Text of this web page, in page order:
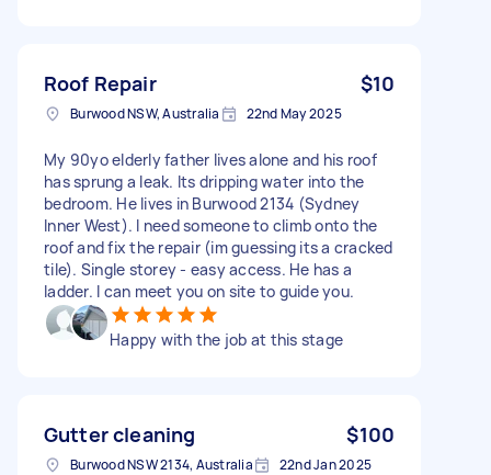
Roof Repair $10
Burwood NSW, Australia 22nd May 2025
My 90yo elderly father lives alone and his roof
has sprung a leak. Its dripping water into the
bedroom. He lives in Burwood 2134 (Sydney
Inner West). I need someone to climb onto the
roof and fix the repair (im guessing its a cracked
tile). Single storey - easy access. He has a
ladder. I can meet you on site to guide you.
Happy with the job at this stage
Gutter cleaning $100
Burwood NSW 2134, Australia 22nd Jan 2025